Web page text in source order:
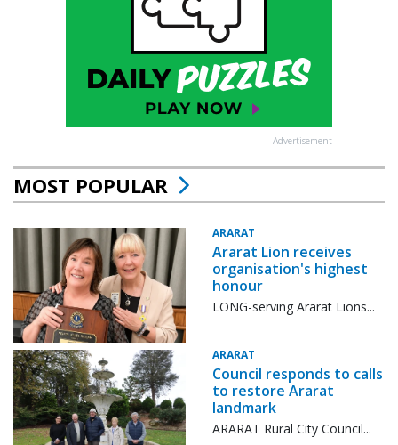
Advertisement
MOST POPULAR
ARARAT
Ararat Lion receives
organisation's highest
honour
LONG-serving Ararat Lions...
ARARAT
Council responds to calls
to restore Ararat
landmark
ARARAT Rural City Council...